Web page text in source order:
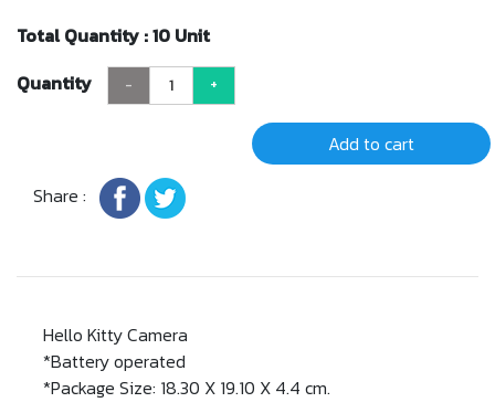
Total Quantity : 10 Unit
Quantity
- +
Add to cart
Share :
Hello Kitty Camera
*Battery operated
*Package Size: 18.30 X 19.10 X 4.4 cm.